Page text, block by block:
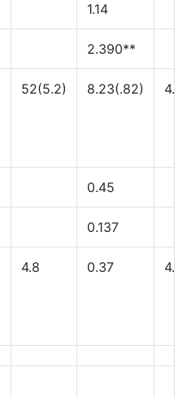
1.14
2.390**
52(5.2) 8.23(.82)
0.45
0.137
4.8 0.37